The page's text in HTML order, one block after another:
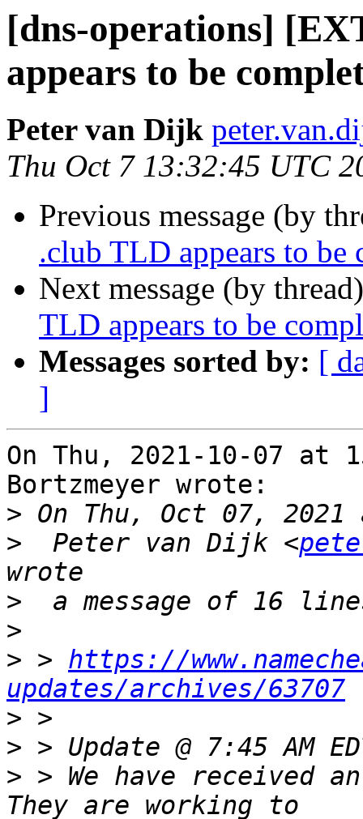
[dns-operations]
appears to be
Peter van Dijk
Thu Oct 7 13:32:45 UTC
Previous message (by
.club TLD appears to
Next message (by
TLD appears to be
Messages sorted by: [
]
On Thu, 2021-10-07 at
Bortzmeyer wrote:
>
>
  Peter van Dijk <
>
>
> > https://
updates/archives/63707
>
>
> > We have received